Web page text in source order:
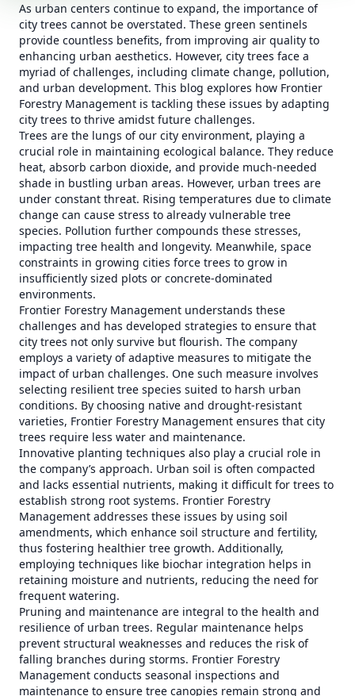
As urban centers continue to expand, the importance of
city trees cannot be overstated. These green sentinels
provide countless benefits, from improving air quality to
enhancing urban aesthetics. However, city trees face a
myriad of challenges, including climate change, pollution,
and urban development. This blog explores how Frontier
Forestry Management is tackling these issues by adapting
city trees to thrive amidst future challenges.
Trees are the lungs of our city environment, playing a
crucial role in maintaining ecological balance. They reduce
heat, absorb carbon dioxide, and provide much-needed
shade in bustling urban areas. However, urban trees are
under constant threat. Rising temperatures due to climate
change can cause stress to already vulnerable tree
species. Pollution further compounds these stresses,
impacting tree health and longevity. Meanwhile, space
constraints in growing cities force trees to grow in
insufficiently sized plots or concrete-dominated
environments.
Frontier Forestry Management understands these
challenges and has developed strategies to ensure that
city trees not only survive but flourish. The company
employs a variety of adaptive measures to mitigate the
impact of urban challenges. One such measure involves
selecting resilient tree species suited to harsh urban
conditions. By choosing native and drought-resistant
varieties, Frontier Forestry Management ensures that city
trees require less water and maintenance.
Innovative planting techniques also play a crucial role in
the company’s approach. Urban soil is often compacted
and lacks essential nutrients, making it difficult for trees to
establish strong root systems. Frontier Forestry
Management addresses these issues by using soil
amendments, which enhance soil structure and fertility,
thus fostering healthier tree growth. Additionally,
employing techniques like biochar integration helps in
retaining moisture and nutrients, reducing the need for
frequent watering.
Pruning and maintenance are integral to the health and
resilience of urban trees. Regular maintenance helps
prevent structural weaknesses and reduces the risk of
falling branches during storms. Frontier Forestry
Management conducts seasonal inspections and
maintenance to ensure tree canopies remain strong and